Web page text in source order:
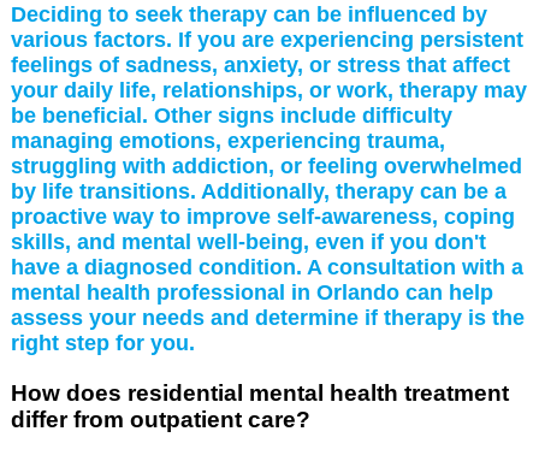
Deciding to seek therapy can be influenced by
various factors. If you are experiencing persistent
feelings of sadness, anxiety, or stress that affect
your daily life, relationships, or work, therapy may
be beneficial. Other signs include difficulty
managing emotions, experiencing trauma,
struggling with addiction, or feeling overwhelmed
by life transitions. Additionally, therapy can be a
proactive way to improve self-awareness, coping
skills, and mental well-being, even if you don't
have a diagnosed condition. A consultation with a
mental health professional in Orlando can help
assess your needs and determine if therapy is the
right step for you.
How does residential mental health treatment
differ from outpatient care?